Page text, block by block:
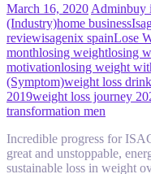
March 16, 2020 Adminbuy
(Industry)home business
reviewisagenix spainLose
monthlosing weightlosing
motivationlosing weight
(Symptom)weight loss drink
2019weight loss journey
transformation men
Incredible progress for
great and unstoppable,
sustainable loss in weight